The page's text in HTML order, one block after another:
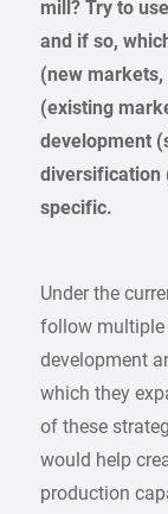
mill? Try to
and if so,
(new
(existing
development
diversification
specific.
Under the
follow multiple
development
which they
of these
would help
production